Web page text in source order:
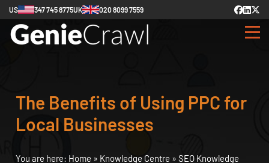
US 347 745 8775UK 020 8099 7559
The Benefits of Using PPC for
Local Businesses
You are here: Home » Knowledge Centre » SEO Knowledge